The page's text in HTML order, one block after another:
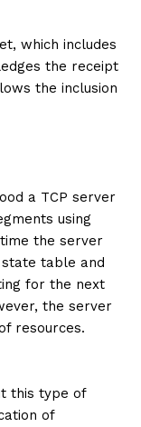
which includes
the receipt
the inclusion
a TCP server
using
the server
state table and
for the next
the server
resources.
this type of
of